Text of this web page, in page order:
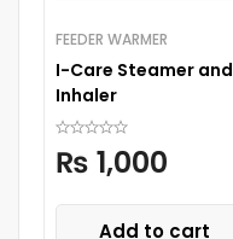
FEEDER WARMER
I-Care Steamer and
Inhaler
₨ 1,000
Add to cart